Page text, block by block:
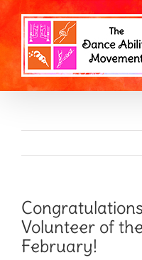
Skip
to
content
Volunteer of
February!